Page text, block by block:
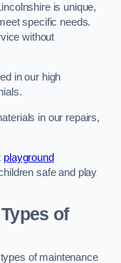
is unique,
specific needs.
without
in our high
in our repairs,
playground
safe and play
of
of maintenance